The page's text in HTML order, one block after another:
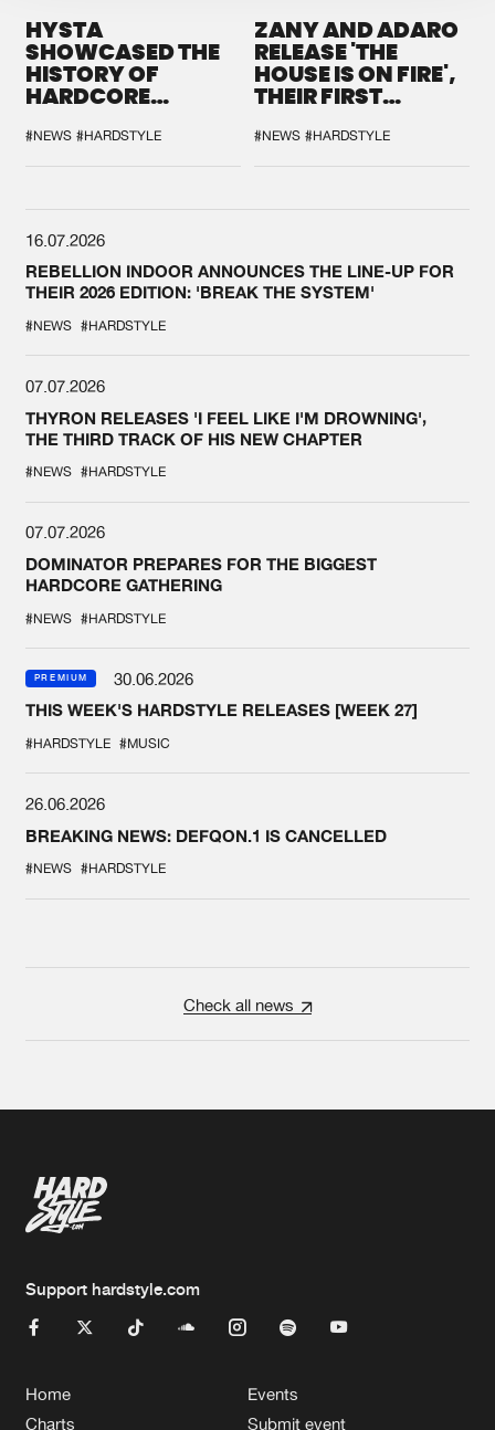
HYSTA
SHOWCASED THE
HISTORY OF
HARDCORE
SPOTLIGHT AT
DEFQON.1
#NEWS #HARDSTYLE
ZANY AND ADARO
RELEASE 'THE
HOUSE IS ON FIRE',
THEIR FIRST
#NEWS #HARDSTYLE
16.07.2026
REBELLION INDOOR ANNOUNCES THE LINE-UP FOR
THEIR 2026 EDITION: 'BREAK THE SYSTEM'
#NEWS #HARDSTYLE
07.07.2026
THYRON RELEASES 'I FEEL LIKE I'M DROWNING',
THE THIRD TRACK OF HIS NEW CHAPTER
#NEWS #HARDSTYLE
07.07.2026
DOMINATOR PREPARES FOR THE BIGGEST
HARDCORE GATHERING
#NEWS #HARDSTYLE
PREMIUM
30.06.2026
THIS WEEK'S HARDSTYLE RELEASES [WEEK 27]
#HARDSTYLE #MUSIC
26.06.2026
BREAKING NEWS: DEFQON.1 IS CANCELLED
#NEWS #HARDSTYLE
Check all news
Support hardstyle.com
Home
Charts
Events
Submit event